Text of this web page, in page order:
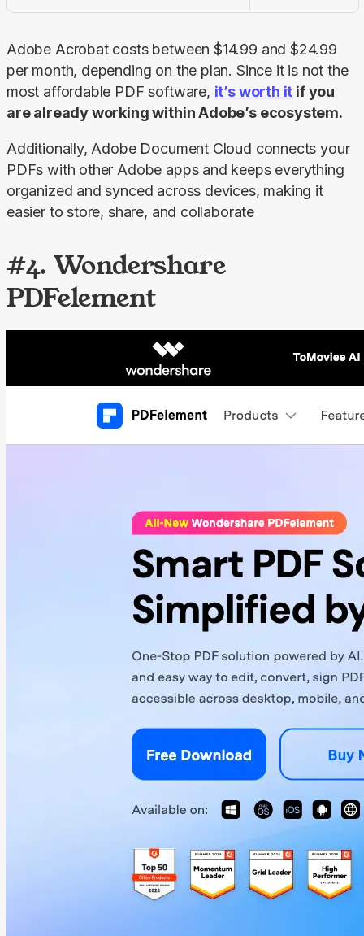
Adobe Acrobat costs between $14.99 and $24.99
per month, depending on the plan. Since it is not the
most affordable PDF software, it’s worth it if you
are already working within Adobe’s ecosystem.
Additionally, Adobe Document Cloud connects your
PDFs with other Adobe apps and keeps everything
organized and synced across devices, making it
easier to store, share, and collaborate
#4. Wondershare
PDFelement